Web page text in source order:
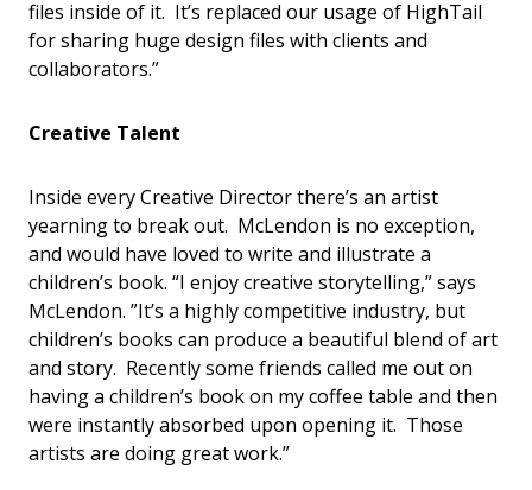
files inside of it. It’s replaced our usage of HighTail
for sharing huge design files with clients and
collaborators.”
Creative Talent
Inside every Creative Director there’s an artist
yearning to break out. McLendon is no exception,
and would have loved to write and illustrate a
children’s book. “I enjoy creative storytelling,” says
McLendon. ”It’s a highly competitive industry, but
children’s books can produce a beautiful blend of art
and story. Recently some friends called me out on
having a children’s book on my coffee table and then
were instantly absorbed upon opening it. Those
artists are doing great work.”